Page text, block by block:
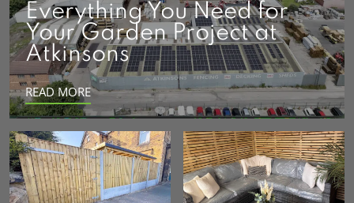
Everything You Need for
Your Garden Project at
Atkinsons
READ MORE